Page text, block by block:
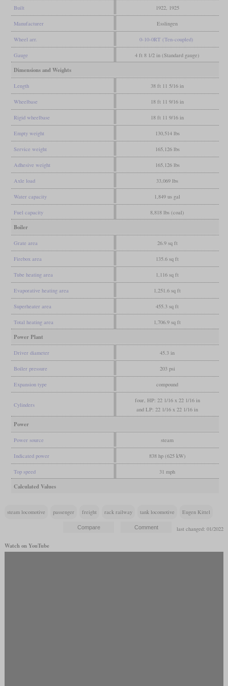
Built 1922, 1925
Manufacturer Esslingen
Wheel arr. 0-10-0RT (Ten-coupled)
Gauge 4 ft 8 1/2 in (Standard gauge)
Dimensions and Weights
Length 38 ft 11 5/16 in
Wheelbase 18 ft 11 9/16 in
Rigid wheelbase 18 ft 11 9/16 in
Empty weight 130,514 lbs
Service weight 165,126 lbs
Adhesive weight 165,126 lbs
Axle load 33,069 lbs
Water capacity 1,849 us gal
Fuel capacity 8,818 lbs (coal)
Boiler
Grate area 26.9 sq ft
Firebox area 135.6 sq ft
Tube heating area 1,116 sq ft
Evaporative heating area 1,251.6 sq ft
Superheater area 455.3 sq ft
Total heating area 1,706.9 sq ft
Power Plant
Driver diameter 45.3 in
Boiler pressure 203 psi
Expansion type compound
Cylinders
four, HP: 22 1/16 x 22 1/16 in
and LP: 22 1/16 x 22 1/16 in
Power
Power source steam
Indicated power 838 hp (625 kW)
Top speed 31 mph
Calculated Values
steam locomotive passenger freight rack railway tank locomotive Eugen Kittel
last changed: 01/2022
Watch on YouTube